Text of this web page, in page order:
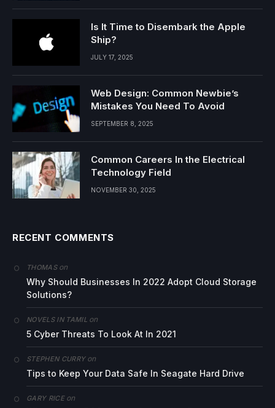
Is It Time to Disembark the Apple
Ship?
JULY 17, 2025
Web Design: Common Newbie’s
Mistakes You Need To Avoid
SEPTEMBER 8, 2025
Common Careers In the Electrical
Technology Field
NOVEMBER 30, 2025
RECENT COMMENTS
THOMASon
Why Should Businesses In 2022 Adopt Cloud Storage
Solutions?
NOVELS IN TAMIL on
5 Cyber Threats To Look At In 2021
STEPHEN CURRYon
Tips to Keep Your Data Safe In Seagate Hard Drive
GARY RICEon